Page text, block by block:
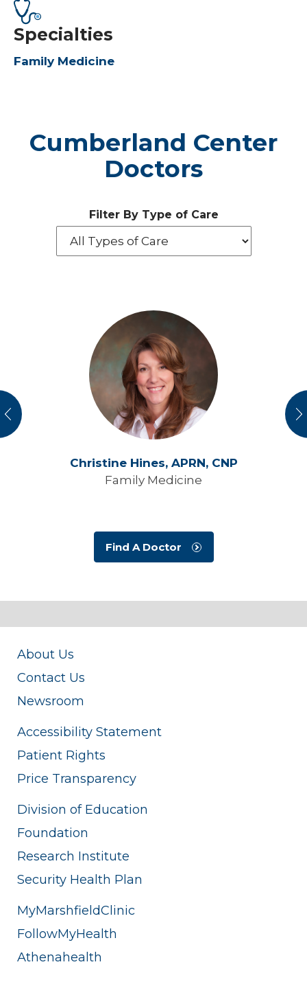
Specialties
Family Medicine
Cumberland Center
Doctors
Filter By Type of Care
Christine Hines, APRN, CNP
Family Medicine
Find A Doctor
About Us
Contact Us
Newsroom
Accessibility Statement
Patient Rights
Price Transparency
Division of Education
Foundation
Research Institute
Security Health Plan
MyMarshfieldClinic
FollowMyHealth
Athenahealth